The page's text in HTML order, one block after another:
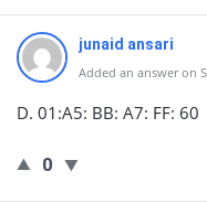
junaid ansari
Added an answer on
D. 01:A5: BB: A7: FF: 60
0